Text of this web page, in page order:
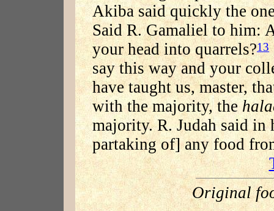
Akiba said quickly the
Said R. Gamaliel to him:
your head into quarrels?13
say this way and your
have taught us, master,
with the majority, the
majority. R. Judah said in
partaking of] any food
Original